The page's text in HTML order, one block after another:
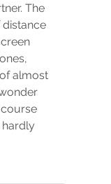
The
almost
hardly